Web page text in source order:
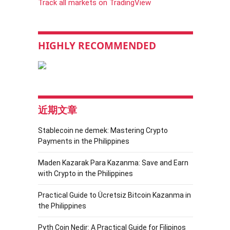
Track all markets on TradingView
HIGHLY RECOMMENDED
近期文章
Stablecoin ne demek: Mastering Crypto
Payments in the Philippines
Maden Kazarak Para Kazanma: Save and Earn
with Crypto in the Philippines
Practical Guide to Ücretsiz Bitcoin Kazanma in
the Philippines
Pyth Coin Nedir: A Practical Guide for Filipinos